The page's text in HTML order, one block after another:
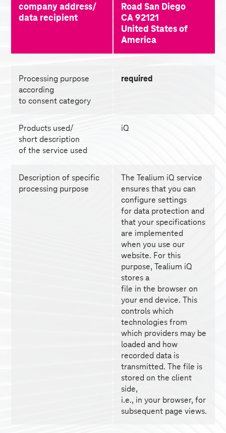
company address/
data recipient
Road San Diego
CA 92121
United States of
America
Processing purpose
according
to consent category
required
Products used/
short description
of the service used
iQ
Description of specific
processing purpose
The Tealium iQ service
ensures that you can
configure settings
for data protection and
that your specifications
are implemented
when you use our
website. For this
purpose, Tealium iQ
stores a
file in the browser on
your end device. This
controls which
technologies from
which providers may be
loaded and how
recorded data is
transmitted. The file is
stored on the client
side,
i.e., in your browser, for
subsequent page views.